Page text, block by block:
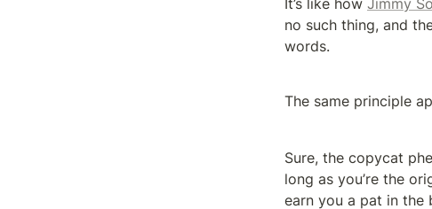
no such thing, and
words.
The same principle
Sure, the copycat
long as you’re the
earn you a pat in the